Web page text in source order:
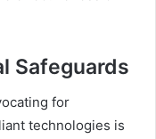
Safeguards
for
technologies is